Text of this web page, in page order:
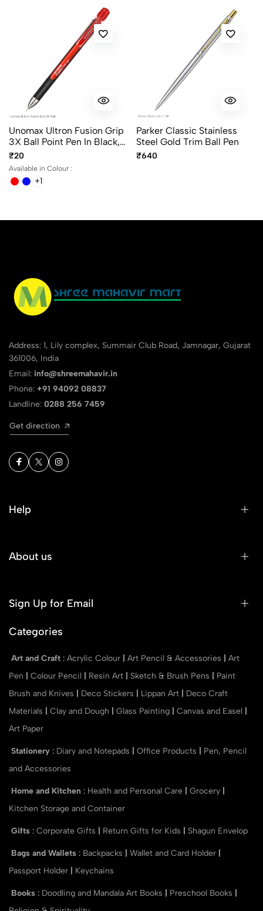
Unomax Ultron Fusion Grip
3X Ball Point Pen In Black,
Blue And Red Ink Color
₹20
Available in Colour :
+1
Parker Classic Stainless
Steel Gold Trim Ball Pen
₹640
Address: 1, Lily complex, Summair Club Road, Jamnagar, Gujarat
361006, India
Email: info@shreemahavir.in
Phone: +91 94092 08837
Landline: 0288 256 7459
Get direction
Help
About us
Sign Up for Email
Categories
Art and Craft : Acrylic Colour Art Pencil & Accessories
Art
Pen
Colour Pencil Resin Art Sketch & Brush Pens
Paint
Brush and Knives
Deco Stickers Lippan Art
Deco Craft
Materials
Clay and Dough Glass Painting Canvas and Easel
Art Paper
Stationery : Diary and Notepads Office Products
Pen, Pencil
and Accessories
Home and Kitchen : Health and Personal Care Grocery
Kitchen Storage and Container
Gifts : Corporate Gifts Return Gifts for Kids Shagun Envelop
Bags and Wallets : Backpacks Wallet and Card Holder
Passport Holder
Keychains
Books : Doodling and Mandala Art Books Preschool Books